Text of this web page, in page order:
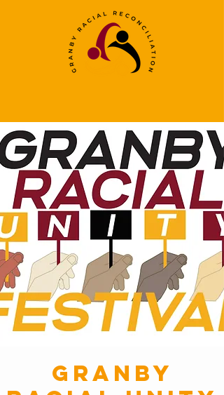
Granby